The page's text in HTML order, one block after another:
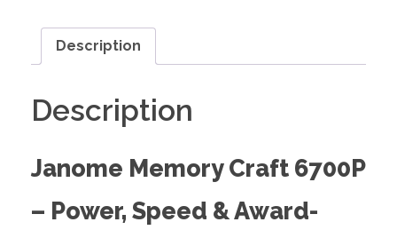
Description
Description
Janome Memory Craft 6700P
– Power, Speed & Award-